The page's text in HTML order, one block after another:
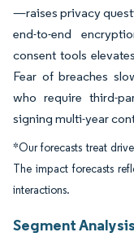
—raises privacy
end-to-end
consent tools
Fear of breaches
who require third-
signing multi-year
*Our forecasts treat
The impact forecasts
interactions.
Segment Analysis